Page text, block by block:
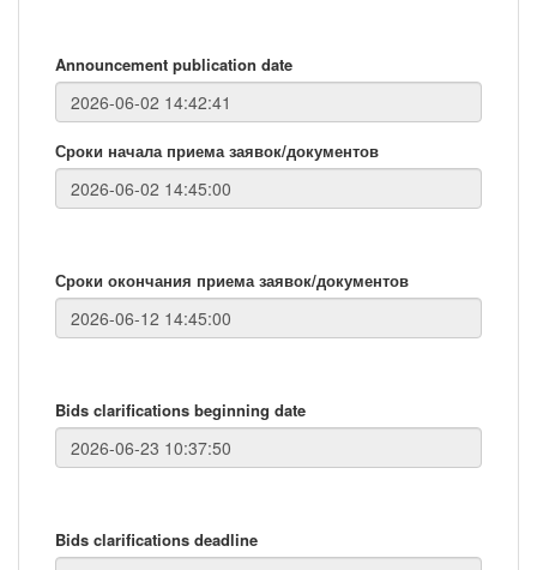
Announcement publication date
Сроки начала приема заявок/документов
Сроки окончания приема заявок/документов
Bids clarifications beginning date
Bids clarifications deadline